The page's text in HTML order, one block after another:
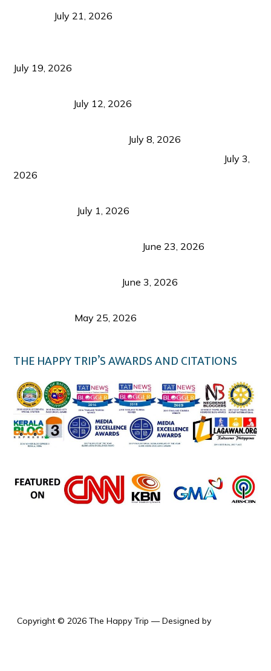
July 21, 2026
July 19, 2026
July 12, 2026
July 8, 2026
July 3,
2026
July 1, 2026
June 23, 2026
June 3, 2026
May 25, 2026
THE HAPPY TRIP’S AWARDS AND CITATIONS
Copyright © 2026 The Happy Trip — Designed by